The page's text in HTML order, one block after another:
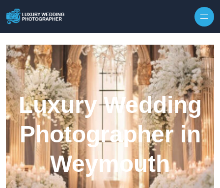
Luxury Wedding
Photographer in
Weymouth